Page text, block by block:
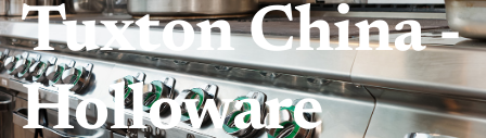
Tuxton China -
Holloware